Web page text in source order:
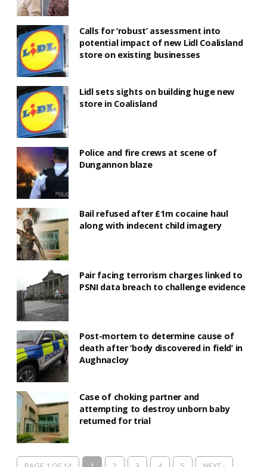
Calls for ‘robust’ assessment into
potential impact of new Lidl Coalisland
store on existing businesses
Lidl sets sights on building huge new
store in Coalisland
Police and fire crews at scene of
Dungannon blaze
Bail refused after £1m cocaine haul
along with indecent child imagery
Pair facing terrorism charges linked to
PSNI data breach to challenge evidence
Post-mortem to determine cause of
death after ‘body discovered in field’ in
Aughnacloy
Case of choking partner and
attempting to destroy unborn baby
returned for trial